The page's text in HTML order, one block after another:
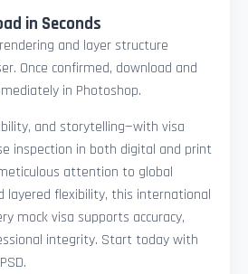
in Seconds
and layer structure
Once confirmed, download and
in Photoshop.
and storytelling—with visa
inspection in both digital and print
attention to global
layered flexibility, this international
mock visa supports accuracy,
integrity. Start today with